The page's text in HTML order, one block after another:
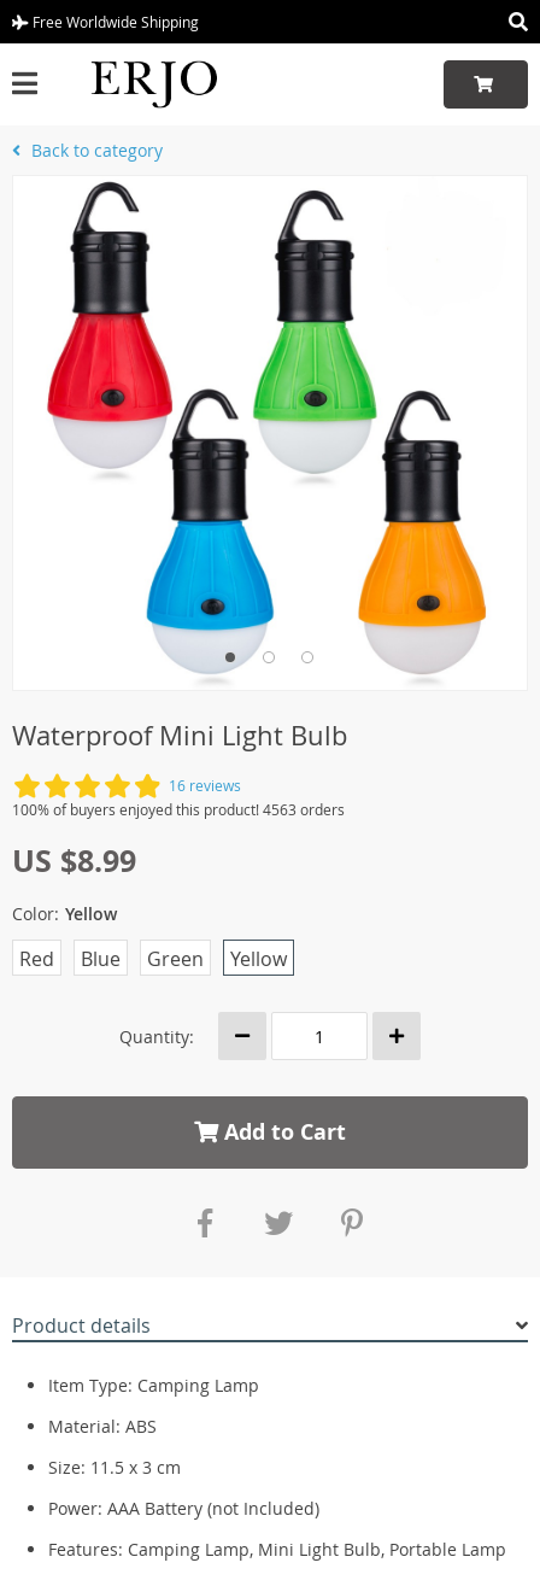
Free Worldwide Shipping
Back to category
Waterproof Mini Light Bulb
16 reviews
100% of buyers enjoyed this product! 4563 orders
US $8.99
Color: Yellow
Red Blue Green Yellow
Quantity:
Add to Cart
Product details
Item Type: Camping Lamp
Material: ABS
Size: 11.5 x 3 cm
Power: AAA Battery (not Included)
Features: Camping Lamp, Mini Light Bulb, Portable Lamp